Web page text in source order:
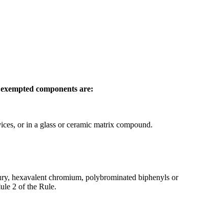
components are:
or in a glass or ceramic matrix compound.
hexavalent chromium, polybrominated biphenyls or
2 of the Rule.